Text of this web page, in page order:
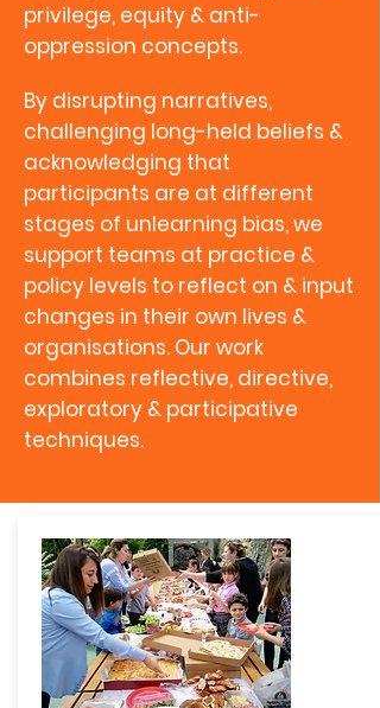
privilege, equity & anti-
oppression concepts.
By disrupting narratives,
challenging long-held beliefs &
acknowledging that
participants are at different
stages of unlearning bias, we
support teams at practice &
policy levels to reflect on & input
changes in their own lives &
organisations. Our work
combines reflective, directive,
exploratory & participative
techniques.